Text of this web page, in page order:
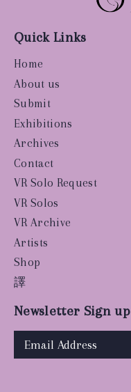
Quick Links
Home
About us
Submit
Exhibitions
Archives
Contact
VR Solo Request
VR Solos
VR Archive
Artists
Shop
譯
Newsletter Sign up